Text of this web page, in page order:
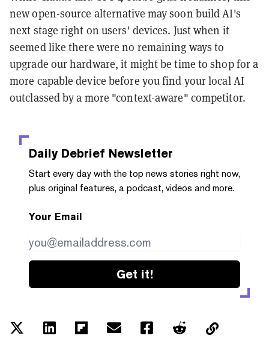
new open-source alternative may soon build AI's
next stage right on users' devices. Just when it
seemed like there were no remaining ways to
upgrade our hardware, it might be time to shop for a
more capable device before you find your local AI
outclassed by a more "context-aware" competitor.
Daily Debrief Newsletter
Start every day with the top news stories right now,
plus original features, a podcast, videos and more.
Your Email
Get it!